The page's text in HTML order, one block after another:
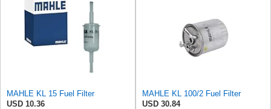
MAHLE KL 15 Fuel Filter
USD 10.36
MAHLE KL 100/2 Fuel Filter
USD 30.84